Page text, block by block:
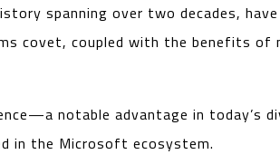
spanning over two decades,
covet, coupled with the benefits of
notable advantage in today’s
in the Microsoft ecosystem.